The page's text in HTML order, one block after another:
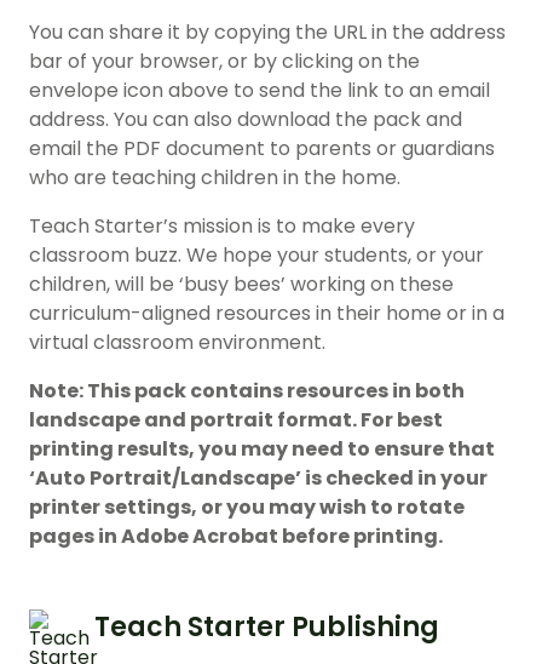
You can share it by copying the URL in the address
bar of your browser, or by clicking on the
envelope icon above to send the link to an email
address. You can also download the pack and
email the PDF document to parents or guardians
who are teaching children in the home.
Teach Starter’s mission is to make every
classroom buzz. We hope your students, or your
children, will be ‘busy bees’ working on these
curriculum-aligned resources in their home or in a
virtual classroom environment.
Note: This pack contains resources in both
landscape and portrait format. For best
printing results, you may need to ensure that
‘Auto Portrait/Landscape’ is checked in your
printer settings, or you may wish to rotate
pages in Adobe Acrobat before printing.
Teach Starter Publishing